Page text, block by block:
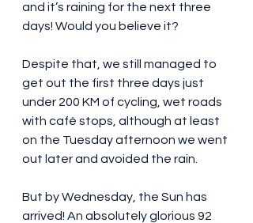
and it’s raining for the next three
days! Would you believe it?
Despite that, we still managed to
get out the first three days just
under 200 KM of cycling, wet roads
with café stops, although at least
on the Tuesday afternoon we went
out later and avoided the rain.
But by Wednesday, the Sun has
arrived! An absolutely glorious 92